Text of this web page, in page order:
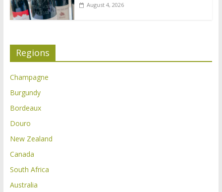
August 4, 2026
Regions
Champagne
Burgundy
Bordeaux
Douro
New Zealand
Canada
South Africa
Australia